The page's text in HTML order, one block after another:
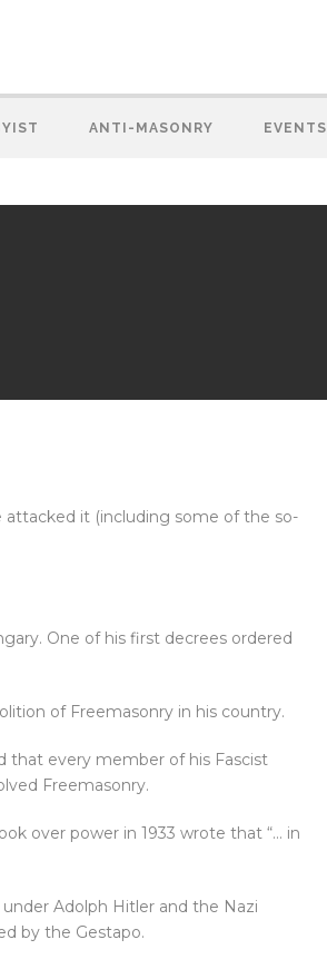
ANTI-MASONRY EVENTS
it (including some of the so-
One of his first decrees ordered
of Freemasonry in his country.
that every member of his Fascist
Freemasonry.
over power in 1933 wrote that “… in
Adolph Hitler and the Nazi
by the Gestapo.